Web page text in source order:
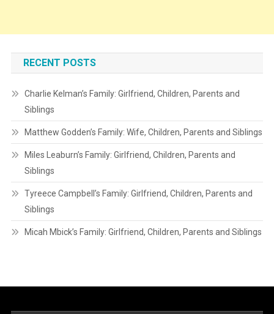
RECENT POSTS
Charlie Kelman’s Family: Girlfriend, Children, Parents and
Siblings
Matthew Godden’s Family: Wife, Children, Parents and Siblings
Miles Leaburn’s Family: Girlfriend, Children, Parents and
Siblings
Tyreece Campbell’s Family: Girlfriend, Children, Parents and
Siblings
Micah Mbick’s Family: Girlfriend, Children, Parents and Siblings